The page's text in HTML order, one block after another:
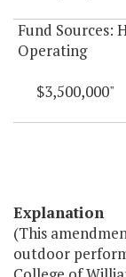
Fund Sources:
Operating
$3,500,000"
Explanation
(This
outdoor